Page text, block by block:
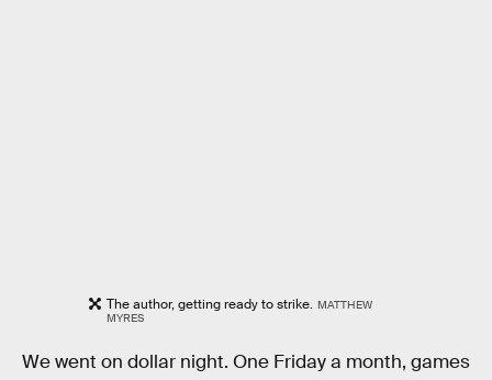
The author, getting ready to strike. MATTHEW
MYRES
We went on dollar night. One Friday a month, games